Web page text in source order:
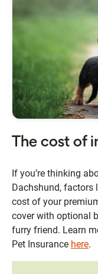
The cost of
If you’re thinking
Dachshund, factors
cost of your
cover with optional
furry friend. Learn
Pet Insurance here.